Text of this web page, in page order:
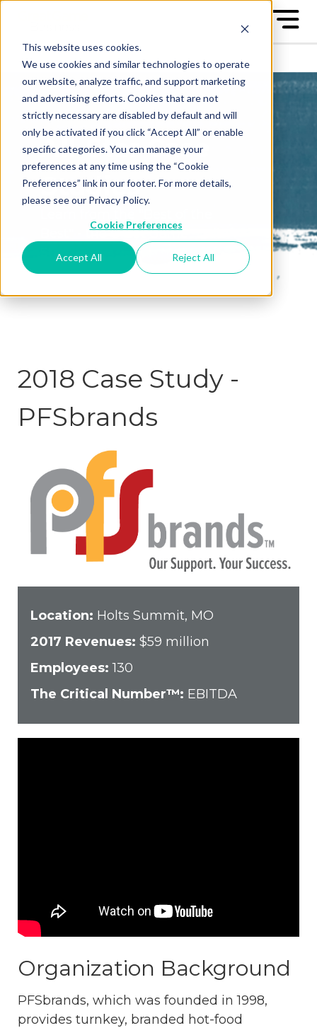
This website uses cookies.
We use cookies and similar technologies to operate
our website, analyze traffic, and support marketing
and advertising efforts. Cookies that are not
strictly necessary are disabled by default and will
only be activated if you click “Accept All” or enable
specific categories. You can manage your
preferences at any time using the “Cookie
Preferences” link in our footer. For more details,
please see our Privacy Policy.
Cookie Preferences
Accept All Reject All
All-Star Case
Studies
Best" - the Great Game™ All-
Stars
2018 Case Study -
PFSbrands
Location: Holts Summit, MO
2017 Revenues: $59 million
Employees: 130
The Critical Number™: EBITDA
Organization Background
PFSbrands, which was founded in 1998,
provides turnkey, branded hot-food